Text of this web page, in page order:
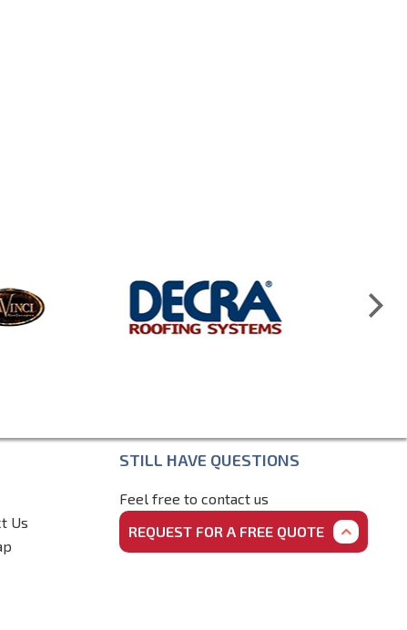
Us
STILL HAVE QUESTIONS
Feel free to contact us
REQUEST FOR A FREE QUOTE